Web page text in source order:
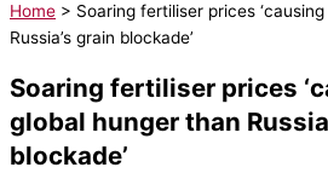
Home > Soaring fertiliser prices
Russia’s grain blockade’
Soaring fertiliser prices
global hunger than
blockade’